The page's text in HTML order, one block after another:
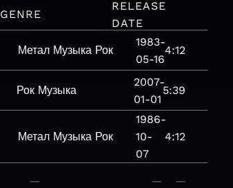
GENRE
RELEASE
DATE
Метал Музыка Рок
1983-
05-16
4:12
Рок Музыка
2007-
01-01
5:39
Метал Музыка Рок
1986-
10-
07
4:12
— — —